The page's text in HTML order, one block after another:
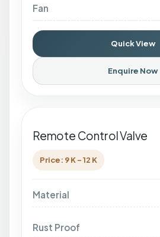
Fan
Quick View
Enquire Now
Remote Control Valve
Price: 9 K - 12 K
Material
Rust Proof